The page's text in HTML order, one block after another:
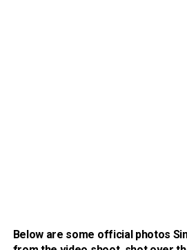
Below are some official photos